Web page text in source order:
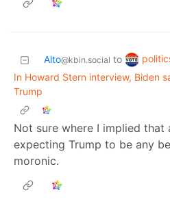
Alto@kbin.social to
In Howard Stern interview, Biden
Trump
Not sure where I implied that
expecting Trump to be any
moronic.